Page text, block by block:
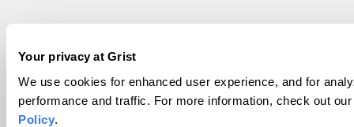
Your privacy at Grist
We use cookies for enhanced user experience, and for
performance and traffic. For more information, check out
Policy.